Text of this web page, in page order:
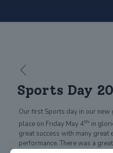
Sports Day
Our first Sports day in our
place on Friday May 4th in
great success with many great
performance. There was a